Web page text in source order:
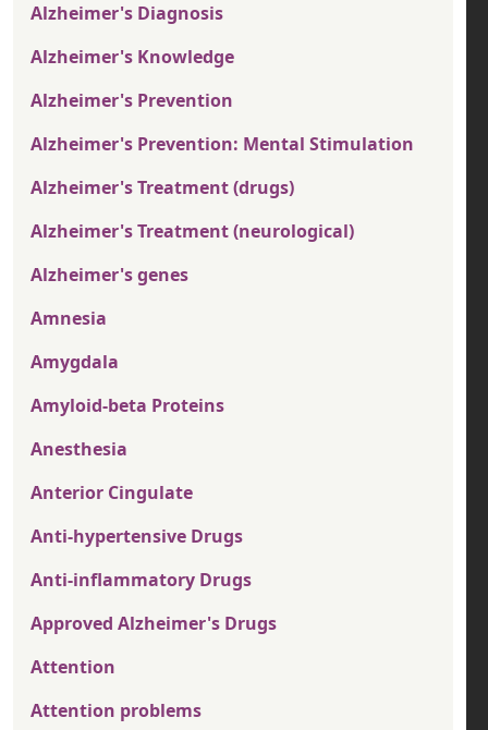
Alzheimer's Diagnosis
Alzheimer's Knowledge
Alzheimer's Prevention
Alzheimer's Prevention: Mental Stimulation
Alzheimer's Treatment (drugs)
Alzheimer's Treatment (neurological)
Alzheimer's genes
Amnesia
Amygdala
Amyloid-beta Proteins
Anesthesia
Anterior Cingulate
Anti-hypertensive Drugs
Anti-inflammatory Drugs
Approved Alzheimer's Drugs
Attention
Attention problems